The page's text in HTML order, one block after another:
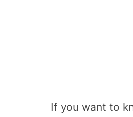
If you want to